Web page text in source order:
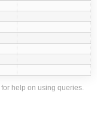
for help on using queries.